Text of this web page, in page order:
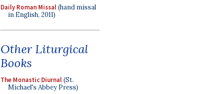
Daily Roman Missal(hand missal
in English, 2011)
Other Liturgical
Books
The Monastic Diurnal(St.
Michael's Abbey Press)